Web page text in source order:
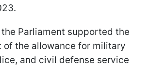
the Parliament supported the
of the allowance for military
and civil defense service